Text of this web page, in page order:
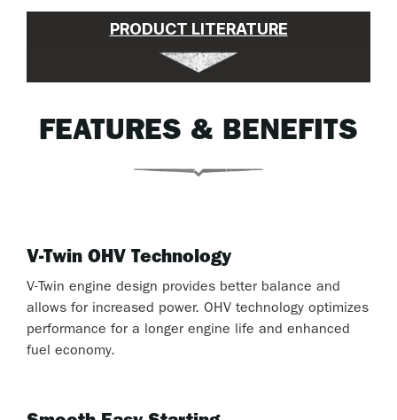
PRODUCT LITERATURE
FEATURES & BENEFITS
V-Twin OHV Technology
V-Twin engine design provides better balance and
allows for increased power. OHV technology optimizes
performance for a longer engine life and enhanced
fuel economy.